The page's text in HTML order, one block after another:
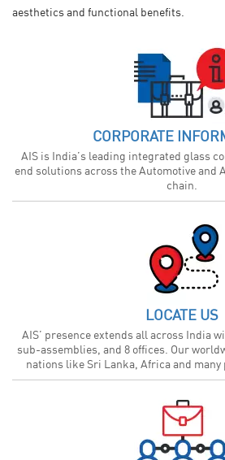
aesthetics and functional benefits.
CORPORATE
AIS is India’s leading integrated glass
end solutions across the Automotive and
chain.
LOCATE US
AIS’ presence extends all across India
sub-assemblies, and 8 offices. Our
nations like Sri Lanka, Africa and